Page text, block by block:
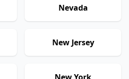
Nevada
New Jersey